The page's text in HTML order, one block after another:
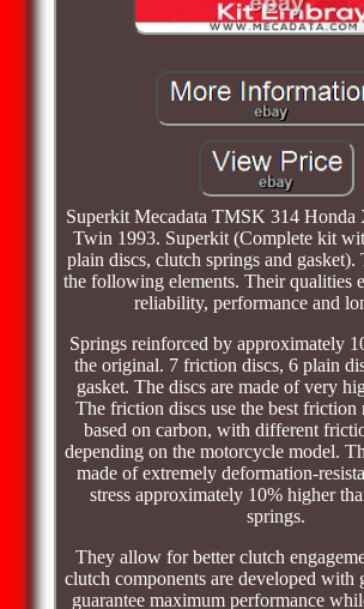
Superkit Mecadata TMSK 314
Twin 1993. Superkit (Complete kit
plain discs, clutch springs and
the following elements. Their qualities
reliability, performance and
Springs reinforced by approximately
the original. 7 friction discs, 6 plain
gasket. The discs are made of very
The friction discs use the best friction
based on carbon, with different
depending on the motorcycle model.
made of extremely deformation-
stress approximately 10% higher
springs.
They allow for better clutch
clutch components are developed with
guarantee maximum performance